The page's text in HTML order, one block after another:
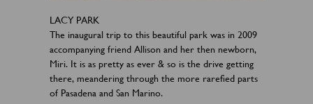
LACY PARK
The inaugural trip to this beautiful park was in 2009
accompanying friend Allison and her then newborn,
Miri. It is as pretty as ever & so is the drive getting
there, meandering through the more rarefied parts
of Pasadena and San Marino.